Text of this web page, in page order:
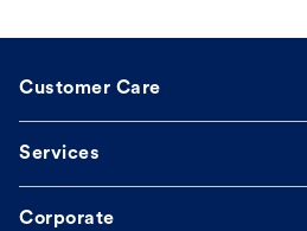
Customer Care
Services
Corporate